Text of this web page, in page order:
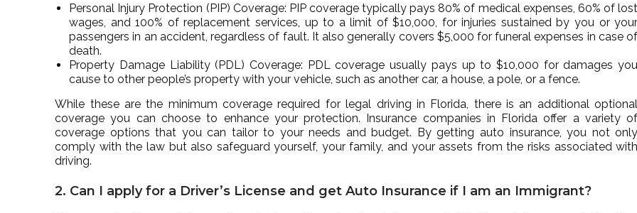
Personal Injury Protection (PIP) Coverage: PIP coverage typically pays 80% of medical expenses, 60% of lost
wages, and 100% of replacement services, up to a limit of $10,000, for injuries sustained by you or your
passengers in an accident, regardless of fault. It also generally covers $5,000 for funeral expenses in case of
death.
Property Damage Liability (PDL) Coverage: PDL coverage usually pays up to $10,000 for damages you
cause to other people’s property with your vehicle, such as another car, a house, a pole, or a fence.
While these are the minimum coverage required for legal driving in Florida, there is an additional optional
coverage you can choose to enhance your protection. Insurance companies in Florida offer a variety of
coverage options that you can tailor to your needs and budget. By getting auto insurance, you not only
comply with the law but also safeguard yourself, your family, and your assets from the risks associated with
driving.
2. Can I apply for a Driver’s License and get Auto Insurance if I am an Immigrant?